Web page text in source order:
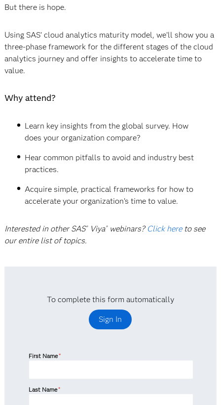
But there is hope.
Using SAS’ cloud analytics maturity model, we’ll show you a
three-phase framework for the different stages of the cloud
analytics journey and offer insights to accelerate time to
value.
Why attend?
Learn key insights from the global survey. How
does your organization compare?
Hear common pitfalls to avoid and industry best
practices.
Acquire simple, practical frameworks for how to
accelerate your organization’s time to value.
Interested in other SAS®Viya®webinars? Click hereto see
our entire list of topics.
To complete this form automatically
Sign In
First Name*
Last Name*